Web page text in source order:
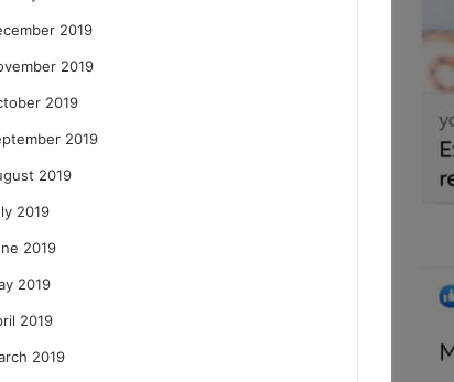
2019
2019
2019
2019
2019
2019
2019
2019
2019
2019